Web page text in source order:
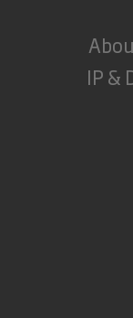
IP &